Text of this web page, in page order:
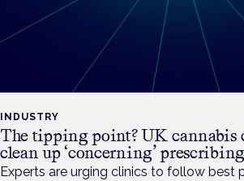
INDUSTRY
The tipping point? UK cannabis
clean up ‘concerning’
Experts are urging clinics to follow best